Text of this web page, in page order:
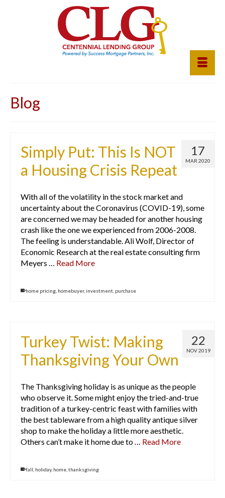
Blog
17
MAR 2020
Simply Put: This Is NOT
a Housing Crisis Repeat
With all of the volatility in the stock market and
uncertainty about the Coronavirus (COVID-19), some
are concerned we may be headed for another housing
crash like the one we experienced from 2006-2008.
The feeling is understandable. Ali Wolf, Director of
Economic Research at the real estate consulting firm
Meyers … Read More
home pricing homebuyer, investment purchase
22
NOV 2019
Turkey Twist: Making
Thanksgiving Your Own
The Thanksgiving holiday is as unique as the people
who observe it. Some might enjoy the tried-and-true
tradition of a turkey-centric feast with families with
the best tableware from a high quality antique silver
shop to make the holiday a little more aesthetic.
Others can’t make it home due to … Read More
fall holiday, home thanksgiving